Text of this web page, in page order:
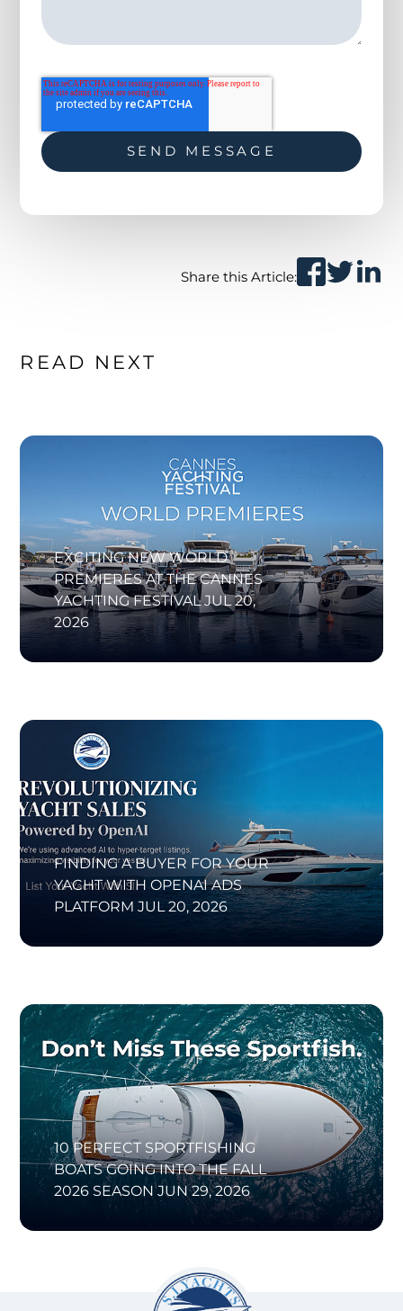
Share this Article:
READ NEXT
EXCITING NEW WORLD
PREMIERES AT THE CANNES
YACHTING FESTIVAL JUL 20,
2026
FINDING A BUYER FOR YOUR
YACHT WITH OPENAI ADS
PLATFORM JUL 20, 2026
10 PERFECT SPORTFISHING
BOATS GOING INTO THE FALL
2026 SEASON JUN 29, 2026